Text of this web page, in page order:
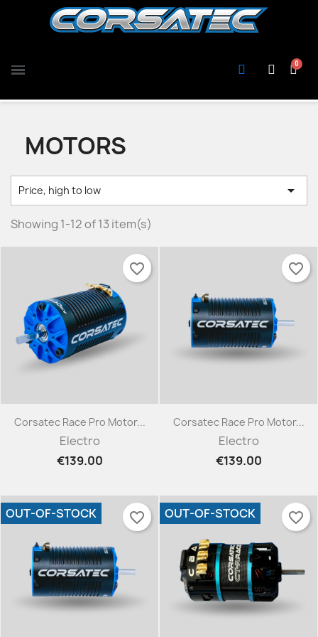
MOTORS
Price, high to low 
Showing 1-12 of 13 item(s)
Corsatec Race Pro Motor...
Electro
€139.00
favorite_border
Corsatec Race Pro Motor...
Electro
€139.00
favorite_border
OUT-OF-STOCK favorite_border OUT-OF-STOCK favorite_border